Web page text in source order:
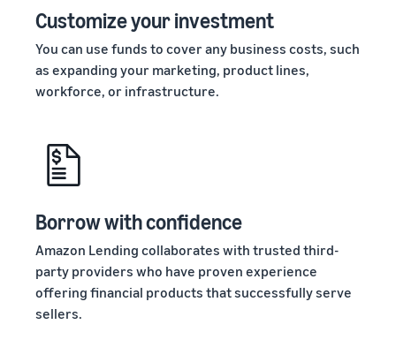
Customize your investment
You can use funds to cover any business costs, such
as expanding your marketing, product lines,
workforce, or infrastructure.
Borrow with confidence
Amazon Lending collaborates with trusted third-
party providers who have proven experience
offering financial products that successfully serve
sellers.